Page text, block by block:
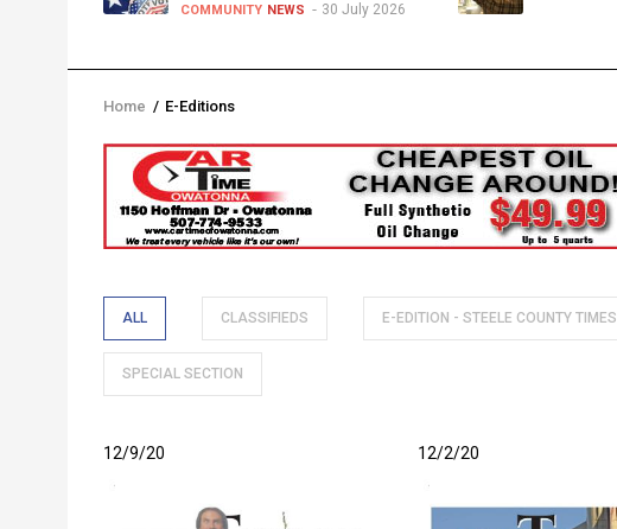
COMMUNITY NEWS 30 July 2026
Breadcrumb
Home / E-Editions
ALL CLASSIFIEDS E-EDITION - STEELE COUNTY TIMES
SPECIAL SECTION
12/9/20 12/2/20